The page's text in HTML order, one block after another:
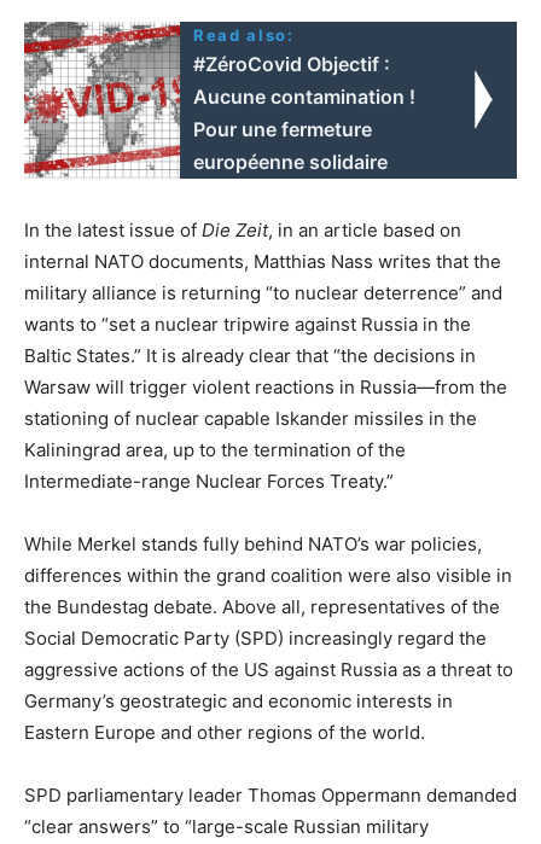
Read also:
#ZéroCovid Objectif :
Aucune contamination !
Pour une fermeture
européenne solidaire
In the latest issue of Die Zeit, in an article based on
internal NATO documents, Matthias Nass writes that the
military alliance is returning “to nuclear deterrence” and
wants to “set a nuclear tripwire against Russia in the
Baltic States.” It is already clear that “the decisions in
Warsaw will trigger violent reactions in Russia—from the
stationing of nuclear capable Iskander missiles in the
Kaliningrad area, up to the termination of the
Intermediate-range Nuclear Forces Treaty.”
While Merkel stands fully behind NATO’s war policies,
differences within the grand coalition were also visible in
the Bundestag debate. Above all, representatives of the
Social Democratic Party (SPD) increasingly regard the
aggressive actions of the US against Russia as a threat to
Germany’s geostrategic and economic interests in
Eastern Europe and other regions of the world.
SPD parliamentary leader Thomas Oppermann demanded
“clear answers” to “large-scale Russian military